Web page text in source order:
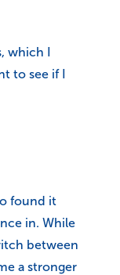
which I
to see if I
found it
in. While
between
a stronger